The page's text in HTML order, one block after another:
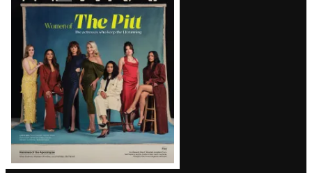
Issue